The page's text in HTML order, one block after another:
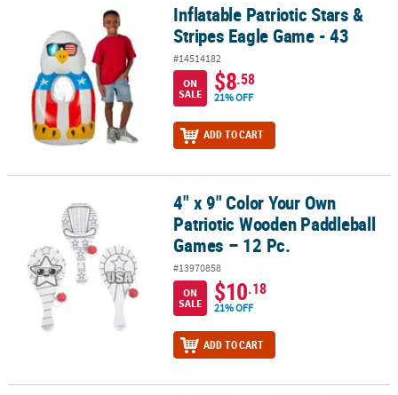
Inflatable Patriotic Stars & Stripes Eagle Game - 43
Inflatable Patriotic Stars &
Stripes Eagle Game - 43
#14514182
ON
SALE
$8.58
21% OFF
ADD TO CART
4" x 9" Color Your Own Patriotic Wooden Paddleball Games – 12
4" x 9" Color Your Own
Patriotic Wooden Paddleball
Games – 12 Pc.
#13970858
ON
SALE
$10.18
21% OFF
ADD TO CART